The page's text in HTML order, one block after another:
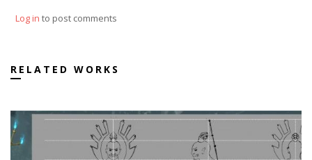
Log in to post comments
RELATED WORKS